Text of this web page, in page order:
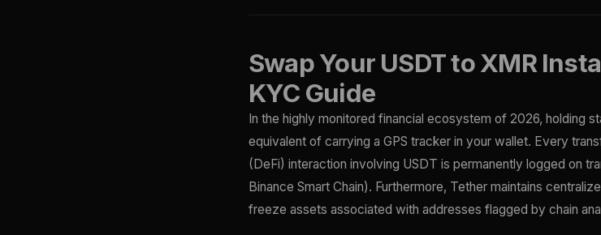
Swap Your USDT to XMR
KYC Guide
In the highly monitored financial ecosystem of 2026, holding
equivalent of carrying a GPS tracker in your wallet. Every
(DeFi) interaction involving USDT is permanently logged on
Binance Smart Chain). Furthermore, Tether maintains
freeze assets associated with addresses flagged by chain